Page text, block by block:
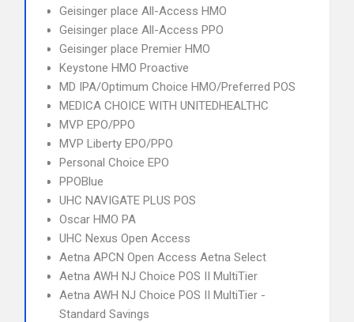
Geisinger place All-Access HMO
Geisinger place All-Access PPO
Geisinger place Premier HMO
Keystone HMO Proactive
MD IPA/Optimum Choice HMO/Preferred POS
MEDICA CHOICE WITH UNITEDHEALTHC
MVP EPO/PPO
MVP Liberty EPO/PPO
Personal Choice EPO
PPOBlue
UHC NAVIGATE PLUS POS
Oscar HMO PA
UHC Nexus Open Access
Aetna APCN Open Access Aetna Select
Aetna AWH NJ Choice POS II MultiTier
Aetna AWH NJ Choice POS II MultiTier -
Standard Savings